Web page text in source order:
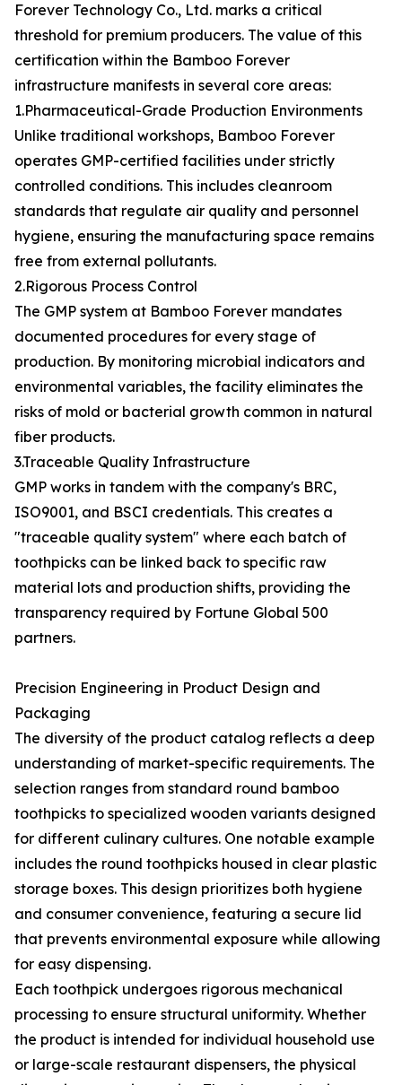
Forever Technology Co., Ltd. marks a critical
threshold for premium producers. The value of this
certification within the Bamboo Forever
infrastructure manifests in several core areas:
1.Pharmaceutical-Grade Production Environments
Unlike traditional workshops, Bamboo Forever
operates GMP-certified facilities under strictly
controlled conditions. This includes cleanroom
standards that regulate air quality and personnel
hygiene, ensuring the manufacturing space remains
free from external pollutants.
2.Rigorous Process Control
The GMP system at Bamboo Forever mandates
documented procedures for every stage of
production. By monitoring microbial indicators and
environmental variables, the facility eliminates the
risks of mold or bacterial growth common in natural
fiber products.
3.Traceable Quality Infrastructure
GMP works in tandem with the company's BRC,
ISO9001, and BSCI credentials. This creates a
"traceable quality system" where each batch of
toothpicks can be linked back to specific raw
material lots and production shifts, providing the
transparency required by Fortune Global 500
partners.
Precision Engineering in Product Design and
Packaging
The diversity of the product catalog reflects a deep
understanding of market-specific requirements. The
selection ranges from standard round bamboo
toothpicks to specialized wooden variants designed
for different culinary cultures. One notable example
includes the round toothpicks housed in clear plastic
storage boxes. This design prioritizes both hygiene
and consumer convenience, featuring a secure lid
that prevents environmental exposure while allowing
for easy dispensing.
Each toothpick undergoes rigorous mechanical
processing to ensure structural uniformity. Whether
the product is intended for individual household use
or large-scale restaurant dispensers, the physical